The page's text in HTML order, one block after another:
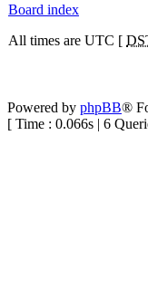
Board index
All times are UTC [
Powered by phpBB®
[ Time : 0.066s | 6